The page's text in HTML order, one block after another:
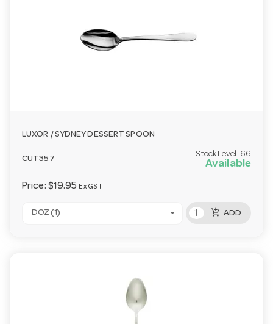
LUXOR / SYDNEY DESSERT SPOON
CUT357
Stock Level: 66
Available
Price: $19.95 Ex GST
DOZ (1) add_shopping_cart ADD